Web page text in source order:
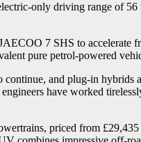
only driving range of 56
7 SHS to accelerate
pure petrol-powered
and plug-in hybrids
have worked
priced from